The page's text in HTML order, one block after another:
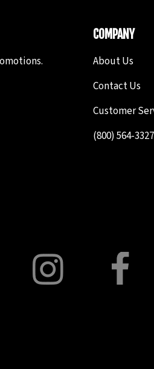
COMPANY
About Us
Contact Us
Customer
(800) 564-3327